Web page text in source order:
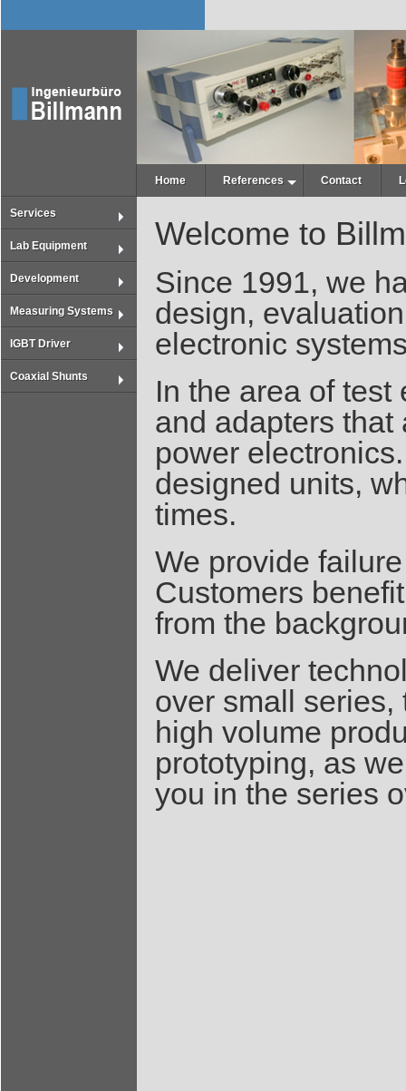
Home References Contact
Services
Lab Equipment
Development
Measuring Systems
IGBT Driver
Coaxial Shunts
Welcome to
Since 1991, we
design,
electronic
In the area of
and adapters that
power
designed units,
times.
We provide
Customers
from the
We deliver
over small
high volume
prototyping, as
you in the series